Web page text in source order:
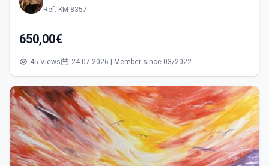
Ref: KM-8357
650,00€
45 Views 24.07.2026 | Member since 03/2022